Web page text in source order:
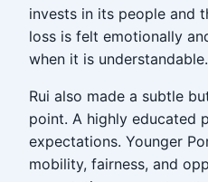
invests in its people and
loss is felt emotionally
when it is understandable.
Rui also made a subtle
point. A highly educated
expectations. Younger
mobility, fairness, and